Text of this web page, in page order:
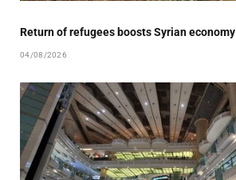
Return of refugees boosts Syrian economy
04/08/2026